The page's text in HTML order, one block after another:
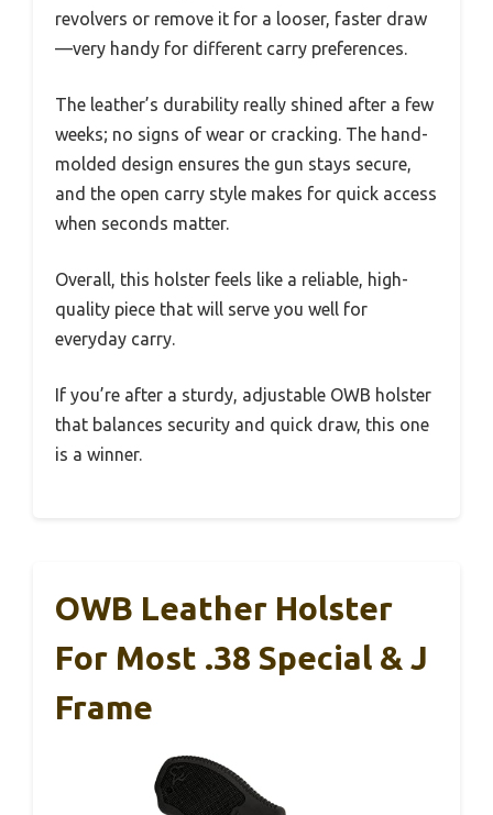
revolvers or remove it for a looser, faster draw
—very handy for different carry preferences.
The leather’s durability really shined after a few
weeks; no signs of wear or cracking. The hand-
molded design ensures the gun stays secure,
and the open carry style makes for quick access
when seconds matter.
Overall, this holster feels like a reliable, high-
quality piece that will serve you well for
everyday carry.
If you’re after a sturdy, adjustable OWB holster
that balances security and quick draw, this one
is a winner.
OWB Leather Holster
For Most .38 Special & J
Frame